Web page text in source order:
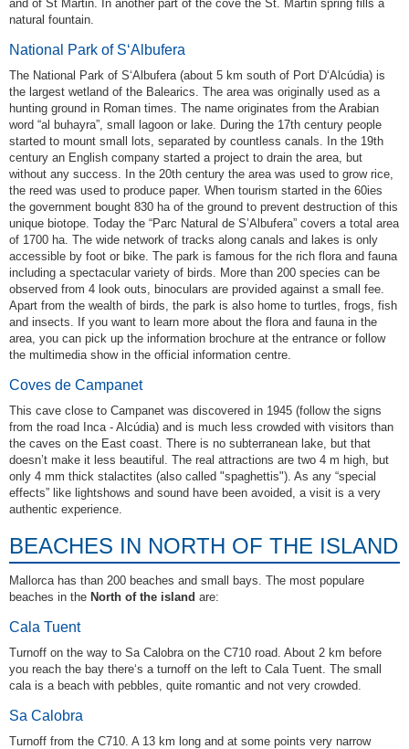
and of St Martin. In another part of the cove the St. Martin spring fills a
natural fountain.
National Park of S‘Albufera
The National Park of S‘Albufera (about 5 km south of Port D‘Alcúdia) is
the largest wetland of the Balearics. The area was originally used as a
hunting ground in Roman times. The name originates from the Arabian
word “al buhayra”, small lagoon or lake. During the 17th century people
started to mount small lots, separated by countless canals. In the 19th
century an English company started a project to drain the area, but
without any success. In the 20th century the area was used to grow rice,
the reed was used to produce paper. When tourism started in the 60ies
the government bought 830 ha of the ground to prevent destruction of this
unique biotope. Today the “Parc Natural de S’Albufera” covers a total area
of 1700 ha. The wide network of tracks along canals and lakes is only
accessible by foot or bike. The park is famous for the rich flora and fauna
including a spectacular variety of birds. More than 200 species can be
observed from 4 look outs, binoculars are provided against a small fee.
Apart from the wealth of birds, the park is also home to turtles, frogs, fish
and insects. If you want to learn more about the flora and fauna in the
area, you can pick up the information brochure at the entrance or follow
the multimedia show in the official information centre.
Coves de Campanet
This cave close to Campanet was discovered in 1945 (follow the signs
from the road Inca - Alcúdia) and is much less crowded with visitors than
the caves on the East coast. There is no subterranean lake, but that
doesn’t make it less beautiful. The real attractions are two 4 m high, but
only 4 mm thick stalactites (also called "spaghettis"). As any “special
effects” like lightshows and sound have been avoided, a visit is a very
authentic experience.
BEACHES IN NORTH OF THE ISLAND
Mallorca has than 200 beaches and small bays. The most populare
beaches in the North of the island are:
Cala Tuent
Turnoff on the way to Sa Calobra on the C710 road. About 2 km before
you reach the bay there‘s a turnoff on the left to Cala Tuent. The small
cala is a beach with pebbles, quite romantic and not very crowded.
Sa Calobra
Turnoff from the C710. A 13 km long and at some points very narrow